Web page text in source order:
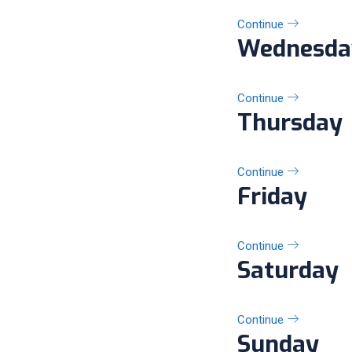
Continue
Continue
Thursday
Continue
Friday
Continue
Saturday
Continue
Sunday